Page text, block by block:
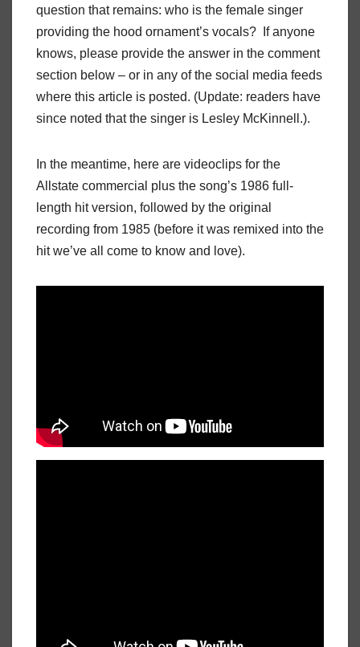
question that remains: who is the female singer
providing the hood ornament’s vocals? If anyone
knows, please provide the answer in the comment
section below – or in any of the social media feeds
where this article is posted. (Update: readers have
since noted that the singer is Lesley McKinnell.).
In the meantime, here are videoclips for the
Allstate commercial plus the song’s 1986 full-
length hit version, followed by the original
recording from 1985 (before it was remixed into the
hit we’ve all come to know and love).